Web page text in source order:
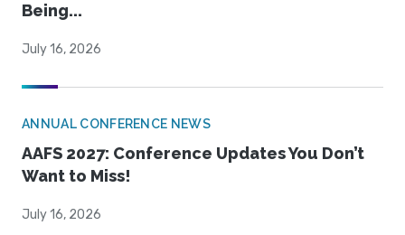
Being...
July 16, 2026
ANNUAL CONFERENCE NEWS
AAFS 2027: Conference Updates You Don’t
Want to Miss!
July 16, 2026